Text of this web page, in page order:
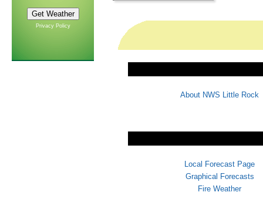
Privacy Policy
About NWS Little Rock
Local Forecast Page
Graphical Forecasts
Fire Weather